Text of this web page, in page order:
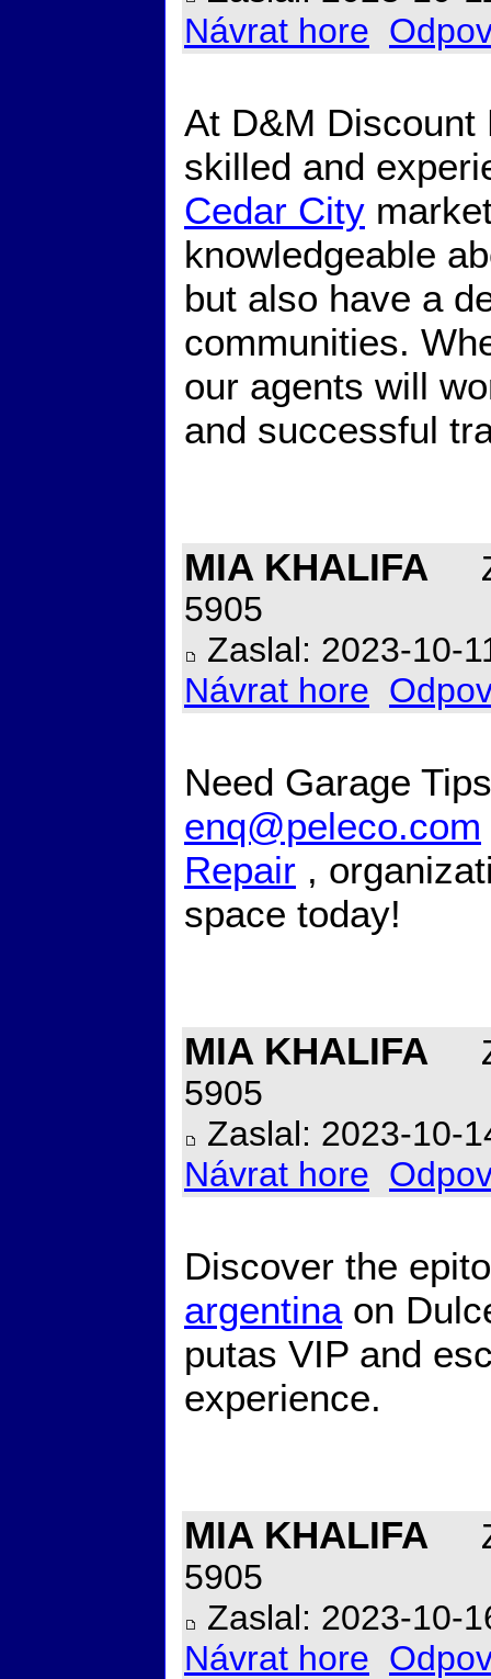
Návrat hore
At D&M Discount
skilled and
Cedar City
knowledgeable
but also have a
communities.
our agents will
and successful
MIA KHALIFA
5905
Zaslal: 2023-10-
Návrat hore
Need Garage
enq@peleco.com
Repair ,
space today!
MIA KHALIFA
5905
Zaslal: 2023-10-
Návrat hore
Discover the
argentinaon
putas VIP and
experience.
MIA KHALIFA
5905
Zaslal: 2023-10-
Návrat hore